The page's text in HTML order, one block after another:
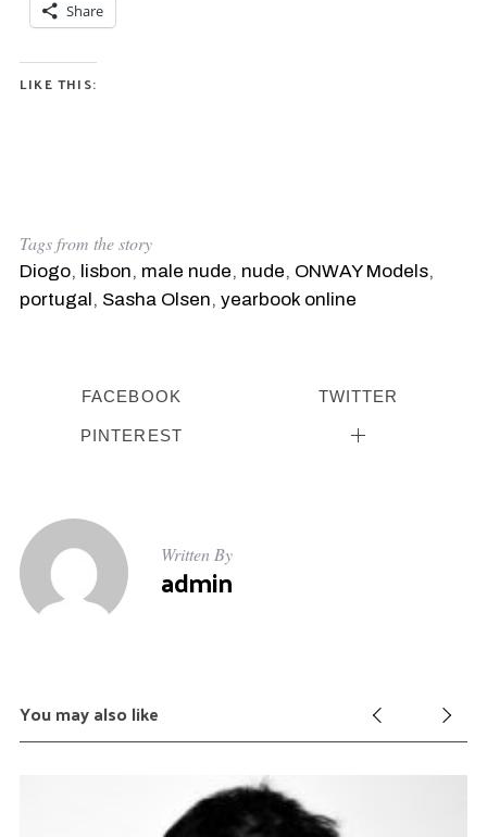
Share
LIKE THIS:
Tags from the story
Diogo, lisbon, male nude, nude, ONWAY Models,
portugal , Sasha Olsen, yearbook online
FACEBOOK TWITTER
PINTEREST
Written By
admin
You may also like